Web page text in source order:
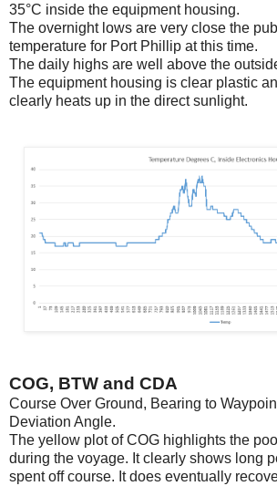
35°C inside the equipment housing.
The overnight lows are very close the
temperature for Port Phillip at this time.
The daily highs are well above the
The equipment housing is clear plastic
clearly heats up in the direct sunlight.
COG, BTW and CDA
Course Over Ground, Bearing to
Deviation Angle.
The yellow plot of COG highlights the
during the voyage. It clearly shows long
spent off course. It does eventually